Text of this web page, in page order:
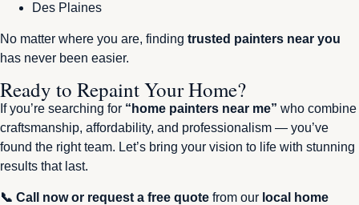
Des Plaines
No matter where you are, finding trusted painters near you
has never been easier.
Ready to Repaint Your Home?
If you’re searching for “home painters near me” who combine
craftsmanship, affordability, and professionalism — you’ve
found the right team. Let’s bring your vision to life with stunning
results that last.
📞 Call now or request a free quote from our local home